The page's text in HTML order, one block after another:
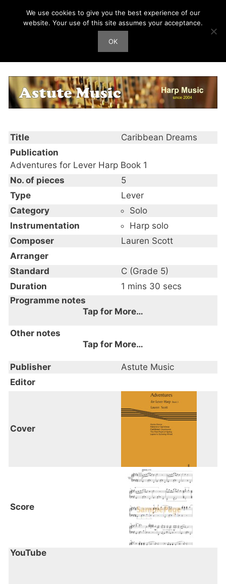
Harp Works
Caribbean Dreams
Title
Caribbean Dreams
Publication
Adventures for Lever Harp Book 1
No. of pieces
5
Type
Lever
Category
Solo
Instrumentation
Harp solo
Composer
Lauren Scott
Arranger
Standard
C (Grade 5)
Duration
1 mins 30 secs
Programme notes
Tap for More…
"Adventures for Lever Harp is a series of
books, each containing five pieces specially
by Lauren Scott.
With no lever changes but pre-set levers
from the start of each piece, they are of
Intermediate to Advanced standard and
target one or two different techniques
Book 1 focuses on rhythm & groove in a
natural and organic way, however,
ultimately the pieces are about having a
sense of fun and adventure."
Other notes
Tap for More…
Trinity Exam Syllabus 2020-2023
Publisher
Astute Music
Editor
Cover
Score
YouTube
We use cookies to give you the best experience of our
website. Your use of this site assumes your acceptance.
OK